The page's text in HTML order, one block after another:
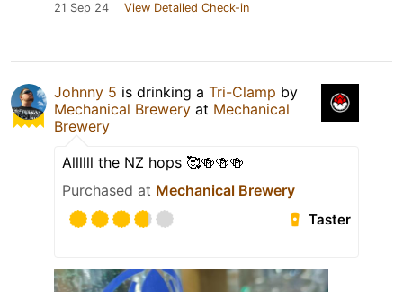
21 Sep 24 View Detailed Check-in
Johnny 5 is drinking a Tri-Clamp by
Mechanical Brewery at Mechanical
Brewery
Allllll the NZ hops 🥰🍻🍻🍻
Purchased at Mechanical Brewery
Taster